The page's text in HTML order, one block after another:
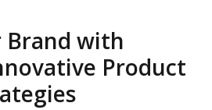
Brand with
Product